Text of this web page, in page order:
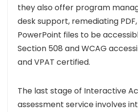
they also offer program
desk support, remediating
PowerPoint files to be
Section 508 and WCAG
and VPAT certified.
The last stage of Interactive
assessment service involves